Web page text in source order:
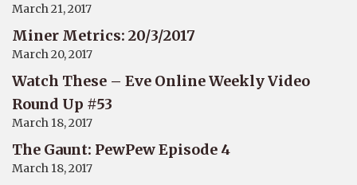
March 21, 2017
Miner Metrics: 20/3/2017
March 20, 2017
Watch These – Eve Online Weekly Video
Round Up #53
March 18, 2017
The Gaunt: PewPew Episode 4
March 18, 2017